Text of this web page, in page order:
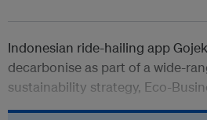
Indonesian ride-hailing app
decarbonise as part of a wide-
sustainability strategy, Eco-